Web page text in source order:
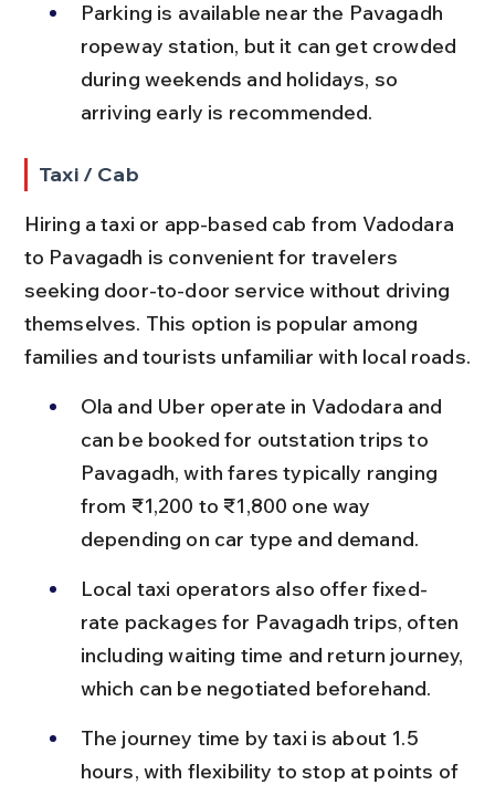
Parking is available near the Pavagadh
ropeway station, but it can get crowded
during weekends and holidays, so
arriving early is recommended.
Taxi / Cab
Hiring a taxi or app-based cab from Vadodara
to Pavagadh is convenient for travelers
seeking door-to-door service without driving
themselves. This option is popular among
families and tourists unfamiliar with local roads.
Ola and Uber operate in Vadodara and
can be booked for outstation trips to
Pavagadh, with fares typically ranging
from ₹1,200 to ₹1,800 one way
depending on car type and demand.
Local taxi operators also offer fixed-
rate packages for Pavagadh trips, often
including waiting time and return journey,
which can be negotiated beforehand.
The journey time by taxi is about 1.5
hours, with flexibility to stop at points of